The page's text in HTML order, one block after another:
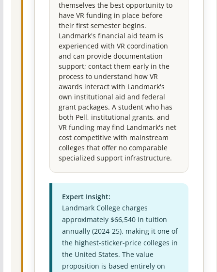
themselves the best opportunity to
have VR funding in place before
their first semester begins.
Landmark's financial aid team is
experienced with VR coordination
and can provide documentation
support; contact them early in the
process to understand how VR
awards interact with Landmark's
own institutional aid and federal
grant packages. A student who has
both Pell, institutional grants, and
VR funding may find Landmark's net
cost competitive with mainstream
colleges that offer no comparable
specialized support infrastructure.
Expert Insight:
Landmark College charges
approximately $66,540 in tuition
annually (2024-25), making it one of
the highest-sticker-price colleges in
the United States. The value
proposition is based entirely on